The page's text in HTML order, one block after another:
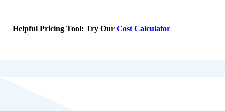
Helpful Pricing Tool: Try Our Cost Calculator